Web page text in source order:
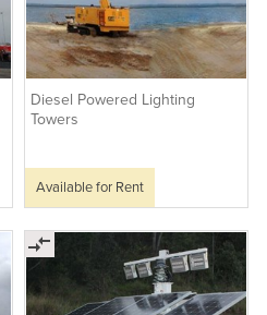
Diesel Powered Lighting
Towers
Available for Rent